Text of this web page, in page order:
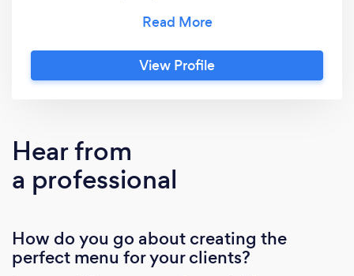
joy of being a chef is to see that beautiful
smile of everyone face while there eating, I
am confident in my abilities to provide great
sets the bar high for goals. We take pride in
ourself motivation and ability to grow more
More
View Profile
Hear from
a professional
How do you go about creating the
perfect menu for your clients?